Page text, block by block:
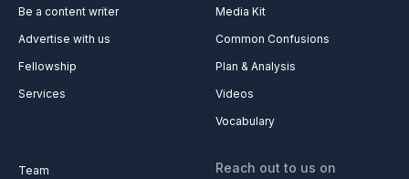
Be a content writer
Advertise with us
Fellowship
Services
Media Kit
Common Confusions
Plan & Analysis
Videos
Vocabulary
Team
Reach out to us on